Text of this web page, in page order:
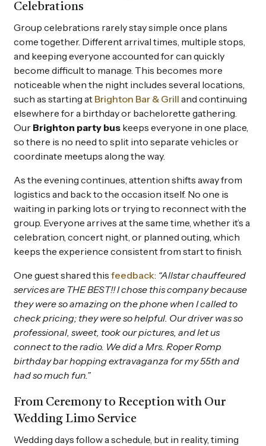
Celebrations
Group celebrations rarely stay simple once plans
come together. Different arrival times, multiple stops,
and keeping everyone accounted for can quickly
become difficult to manage. This becomes more
noticeable when the night includes several locations,
such as starting at Brighton Bar & Grill and continuing
elsewhere for a birthday or bachelorette gathering.
Our Brighton party bus keeps everyone in one place,
so there is no need to split into separate vehicles or
coordinate meetups along the way.
As the evening continues, attention shifts away from
logistics and back to the occasion itself. No one is
waiting in parking lots or trying to reconnect with the
group. Everyone arrives at the same time, whether it’s a
celebration, concert night, or planned outing, which
keeps the experience consistent from start to finish.
One guest shared this feedback: “Allstar chauffeured
services are THE BEST!! I chose this company because
they were so amazing on the phone when I called to
check pricing; they were so helpful. Our driver was so
professional, sweet, took our pictures, and let us
connect to the radio. We did a Mrs. Roper Romp
birthday bar hopping extravaganza for my 55th and
had so much fun.”
From Ceremony to Reception with Our
Wedding Limo Service
Wedding days follow a schedule, but in reality, timing